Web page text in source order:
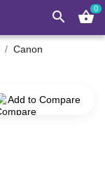
search shopping_basket0
Canon
Add to Compare